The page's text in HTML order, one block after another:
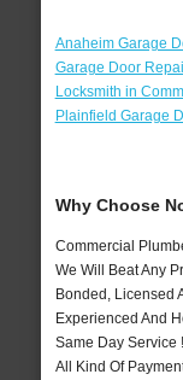
Anaheim Garage
Garage Door
Locksmith in
Plainfield Garage
Why Choose
Commercial
We Will Beat Any
Bonded, Licensed
Experienced And
Same Day Service !
All Kind Of